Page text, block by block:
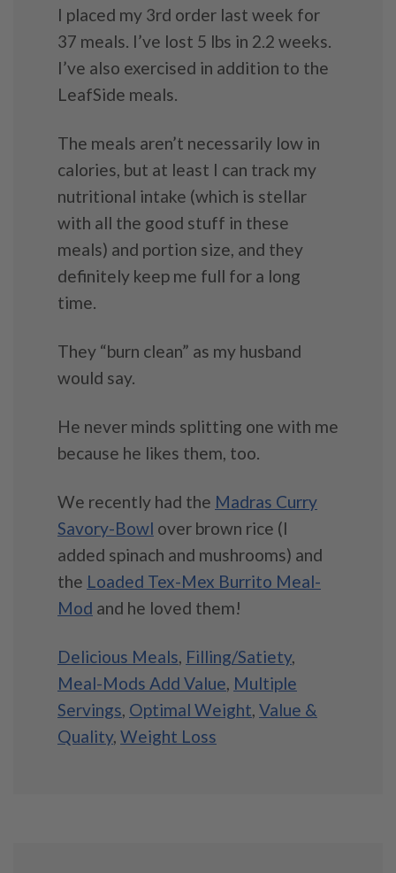
I placed my 3rd order last week for
37 meals. I’ve lost 5 lbs in 2.2 weeks.
I’ve also exercised in addition to the
LeafSide meals.
The meals aren’t necessarily low in
calories, but at least I can track my
nutritional intake (which is stellar
with all the good stuff in these
meals) and portion size, and they
definitely keep me full for a long
time.
They “burn clean” as my husband
would say.
He never minds splitting one with me
because he likes them, too.
We recently had the Madras Curry
Savory-Bowl over brown rice (I
added spinach and mushrooms) and
the Loaded Tex-Mex Burrito Meal-
Mod and he loved them!
Delicious Meals, Filling/Satiety,
Meal-Mods Add Value, Multiple
Servings, Optimal Weight, Value &
Quality, Weight Loss